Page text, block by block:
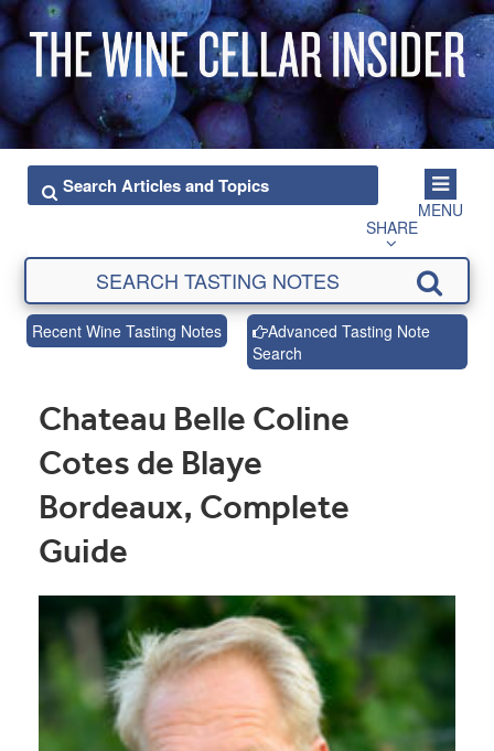
MENU
SHARE
Recent Wine Tasting Notes
Advanced Tasting Note
Search
Chateau Belle Coline
Cotes de Blaye
Bordeaux, Complete
Guide